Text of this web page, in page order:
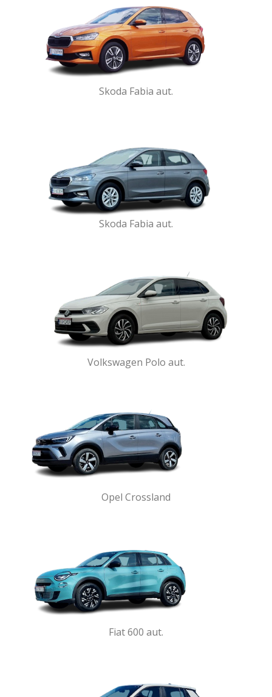
Skoda Fabia aut.
Skoda Fabia aut.
Volkswagen Polo aut.
Opel Crossland
Fiat 600 aut.